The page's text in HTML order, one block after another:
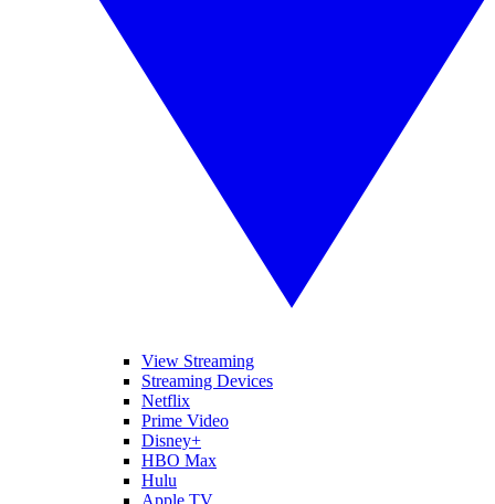
View Streaming
Streaming Devices
Netflix
Prime Video
Disney+
HBO Max
Hulu
Apple TV